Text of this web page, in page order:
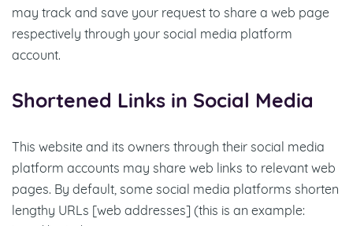
may track and save your request to share a web page
respectively through your social media platform
account.
Shortened Links in Social Media
This website and its owners through their social media
platform accounts may share web links to relevant web
pages. By default, some social media platforms shorten
lengthy URLs [web addresses] (this is an example: